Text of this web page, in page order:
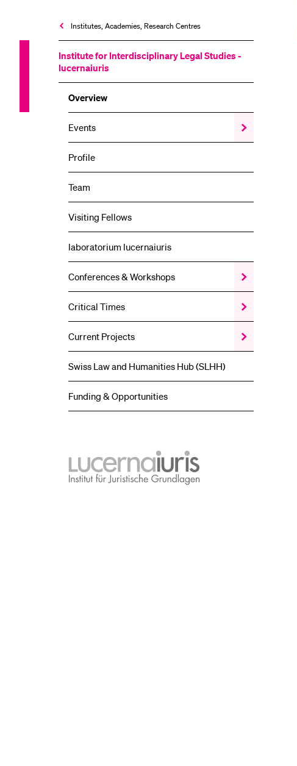
Institutes, Academies, Research Centres
Institute for Interdisciplinary Legal Studies -
lucernaiuris
Overview
Events
Show
the
Profile
Team
Visiting Fellows
laboratorium lucernaiuris
Conferences & Workshops
Show
the
Conferences
Workshops
submenu
Critical Times
Show
the
Critical
Times
submenu
Current Projects
Show
the
submenu
Swiss Law and Humanities Hub (SLHH)
Funding & Opportunities
lucernaiuris
Institut